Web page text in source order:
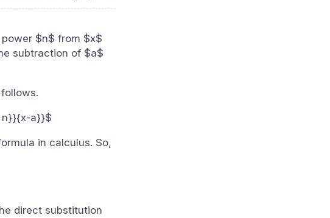
$n$ from $x$
subtraction of $a$
n}}{x-a}}$
in calculus. So,
direct substitution